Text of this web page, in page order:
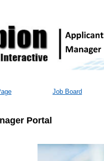
Job Board
Portal